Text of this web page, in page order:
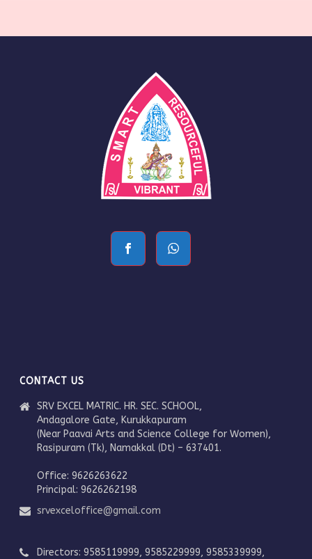
CONTACT US
SRV EXCEL MATRIC. HR. SEC. SCHOOL,
Andagalore Gate, Kurukkapuram
(Near Paavai Arts and Science College for Women),
Rasipuram (Tk), Namakkal (Dt) – 637401.
Office: 9626263622
Principal: 9626262198
srvexceloffice@gmail.com
Directors: 9585119999, 9585229999, 9585339999,